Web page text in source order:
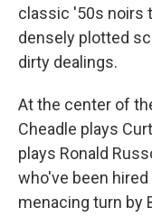
classic '50s noirs
densely plotted
dirty dealings.
At the center of
Cheadle plays
plays Ronald
who've been
menacing turn by